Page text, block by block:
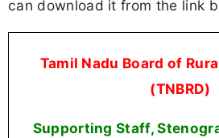
can download it from the link
Tamil Nadu Board of
(TNBRD)
Supporting Staff,